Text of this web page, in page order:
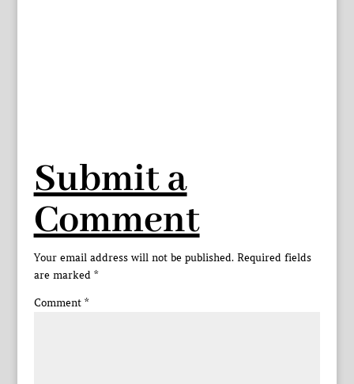
Submit a
Comment
Your email address will not be published. Required fields
are marked *
Comment *